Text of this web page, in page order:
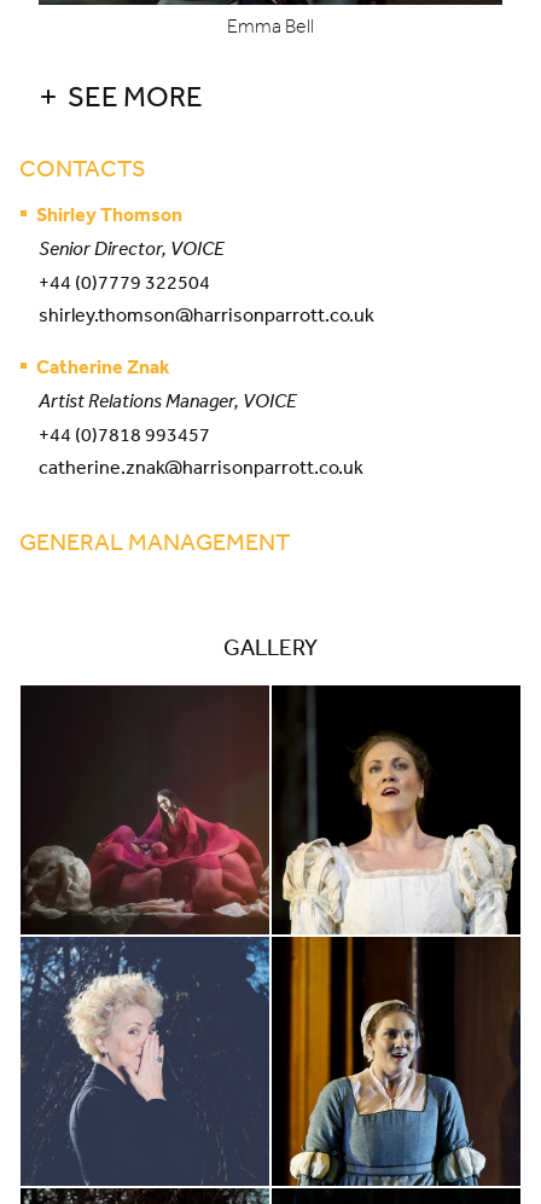
Emma Bell
SEE MORE
CONTACTS
Shirley Thomson
Senior Director, VOICE
+44 (0)7779 322504
shirley.thomson@harrisonparrott.co.uk
Catherine Znak
Artist Relations Manager, VOICE
+44 (0)7818 993457
catherine.znak@harrisonparrott.co.uk
GENERAL MANAGEMENT
GALLERY